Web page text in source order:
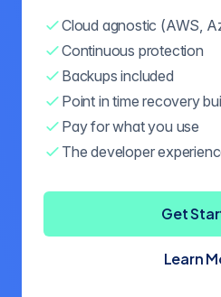
Cloud agnostic (AWS,
Continuous protection
Backups included
Point in time recovery
Pay for what you use
The developer
Get
Learn